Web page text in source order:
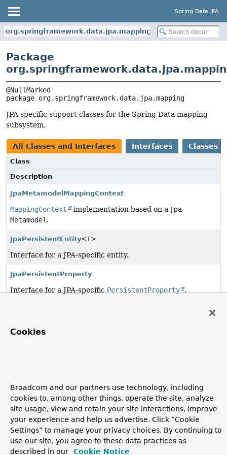
Spring Data JPA
org.springframework.data.jpa.mapping
Package
package org.springframework.data.jpa.mapping
JPA specific support classes for the Spring Data mapping
subsystem.
All Classes and Interfaces Interfaces Classes
Class
Description
JpaMetamodelMappingContext
MappingContext
implementation based on a Jpa
Metamodel .
JpaPersistentEntity<T>
Interface for a JPA-specific entity.
JpaPersistentProperty
Interface for a JPA-specific PersistentProperty .
Cookies
Broadcom and our partners use technology, including
cookies to, among other things, operate the site, analyze
site usage, view and retain your site interactions, improve
your experience and help us advertise. Click “Cookie
Settings” to manage your privacy choices. By continuing to
use our site, you agree to these data practices as
described in our
Cookie Notice